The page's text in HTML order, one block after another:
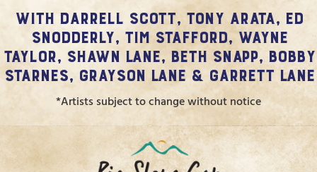
with Darrell Scott, Tony Arata, Ed
Snodderly, Tim Stafford, Wayne
Taylor, Shawn Lane, Beth Snapp, Bobby
Starnes, Grayson Lane & Garrett Lane
*Artists subject to change without notice